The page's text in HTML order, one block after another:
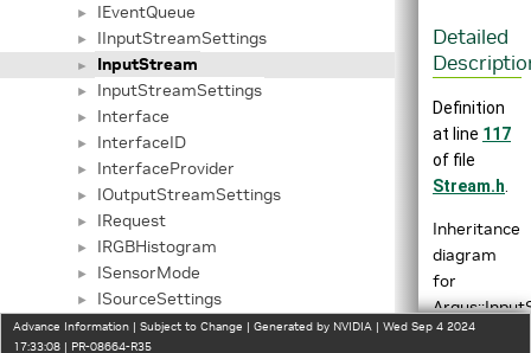
► IEventQueue
► IInputStreamSettings
► InputStream
► InputStreamSettings
► Interface
► InterfaceID
► InterfaceProvider
► IOutputStreamSettings
► IRequest
► IRGBHistogram
► ISensorMode
► ISourceSettings
► IStreamCaptureMetadata
Detailed
Definition
at line 117
of file
Stream.h
Inheritance
diagram
for
Advance Information | Subject to Change | Generated by NVIDIA | Wed Sep 4 2024
17:33:08 | PR-08664-R35